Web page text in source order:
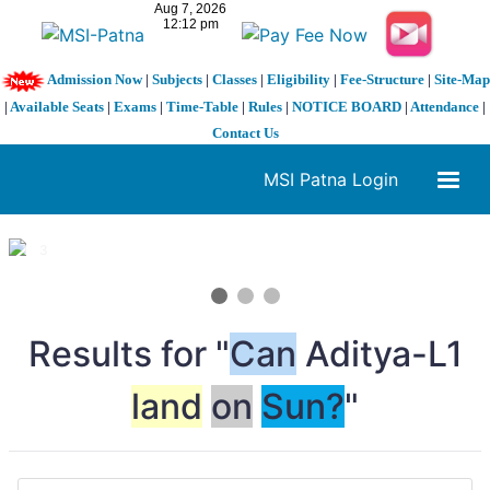
Admission Now| Subjects| Classes| Eligibility| Fee-Structure| Site-Map
| Available Seats | Exams | Time-Table | Rules | NOTICE BOARD | Attendance |
Contact Us
MSI Patna Login
1 / 3
Results for "Can Aditya-L1
land on Sun?"